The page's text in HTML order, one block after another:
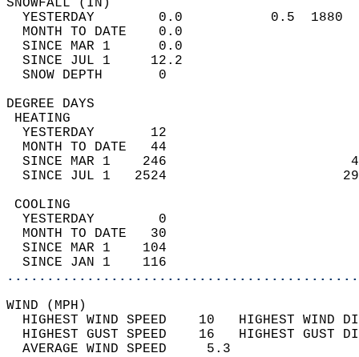
YESTERDAY        0.0           0.5
MONTH TO DATE    0.0
SINCE MAR 1      0.0
SINCE JUL 1     12.2
SNOW DEPTH
DEGREE
YESTERDAY       12
MONTH TO DATE   44
SINCE MAR 1    246
SINCE JUL 1   2524
YESTERDAY        0
MONTH TO DATE   30
SINCE MAR 1    104
SINCE JAN 1    116
WIND
HIGHEST WIND SPEED    10   HIGHEST
HIGHEST GUST SPEED    16   HIGHEST
AVERAGE WIND